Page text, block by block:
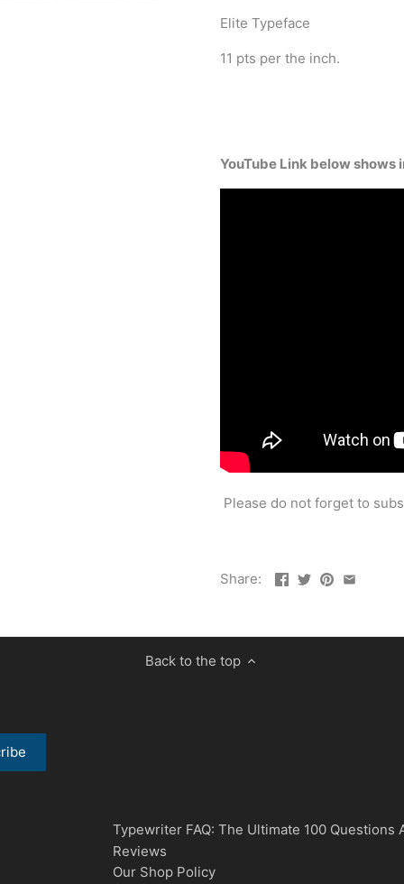
Elite Typeface
11 pts per the inch.
YouTube Link below
Please do not forget to
Share:
Back to the top
Typewriter FAQ: The Ultimate 100 Questions
Reviews
Our Shop Policy